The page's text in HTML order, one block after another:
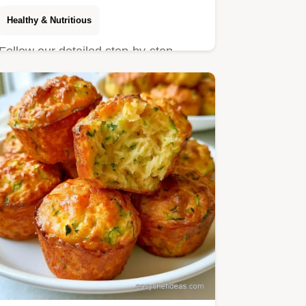
Healthy & Nutritious
our detailed step-by-step
guide for success. These
Chocolate Chip Muffins…